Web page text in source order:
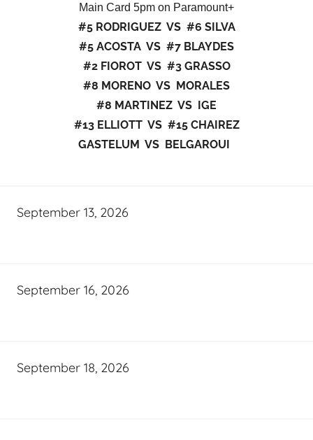
Main Card 5pm on Paramount+
#5 RODRIGUEZ VS #6 SILVA
#5 ACOSTA VS #7 BLAYDES
#2 FIOROT VS #3 GRASSO
#8 MORENO VS MORALES
#8 MARTINEZ VS IGE
#13 ELLIOTT VS #15 CHAIREZ
GASTELUM VS BELGAROUI
September 13, 2026
September 16, 2026
September 18, 2026